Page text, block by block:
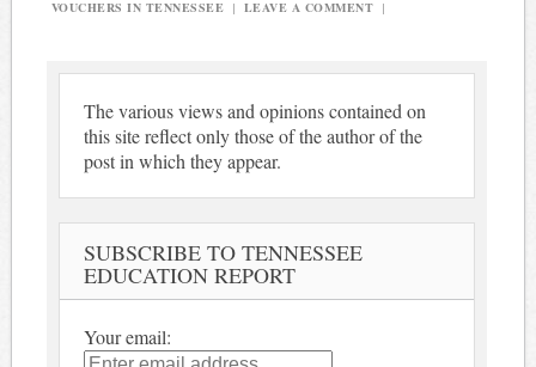
VOUCHERS IN TENNESSEE | LEAVE A COMMENT |
The various views and opinions contained on
this site reflect only those of the author of the
post in which they appear.
SUBSCRIBE TO TENNESSEE
EDUCATION REPORT
Your email: